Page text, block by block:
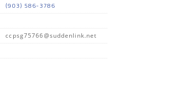
(903) 586-3786
ccpsg75766@suddenlink.net